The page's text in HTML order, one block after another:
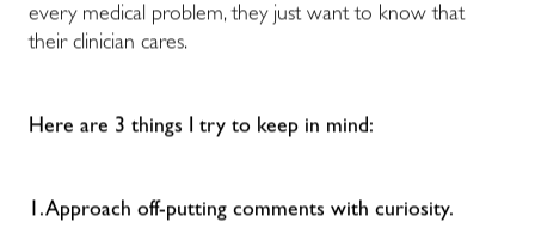
every medical problem, they just want to know that
their clinician cares.
Here are 3 things I try to keep in mind:
1. Approach off-putting comments with curiosity.